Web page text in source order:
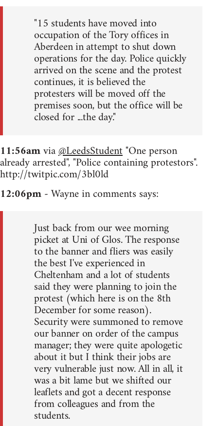
"15 students have moved into
occupation of the Tory offices in
Aberdeen in attempt to shut down
operations for the day. Police quickly
arrived on the scene and the protest
continues, it is believed the
protesters will be moved off the
premises soon, but the office will be
closed for ...the day."
11:56amvia@LeedsStudent"One person
already arrested", "Police containing protestors".
http://twitpic.com/3bl0ld
12:06pm- Wayne in comments says:
Just back from our wee morning
picket at Uni of Glos. The response
to the banner and fliers was easily
the best I've experienced in
Cheltenham and a lot of students
said they were planning to join the
protest (which here is on the 8th
December for some reason).
Security were summoned to remove
our banner on order of the campus
manager; they were quite apologetic
about it but I think their jobs are
very vulnerable just now. All in all, it
was a bit lame but we shifted our
leaflets and got a decent response
from colleagues and from the
students.